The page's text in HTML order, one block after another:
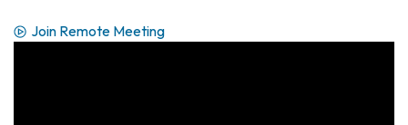
Join Remote Meeting